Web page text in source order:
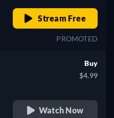
Stream Free
PROMOTED
Buy
$4.99
Watch Now